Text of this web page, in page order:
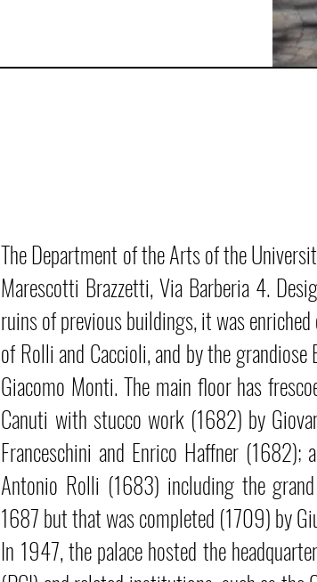
The Department of the Arts of the
Marescotti Brazzetti, Via Barberia 4.
ruins of previous buildings, it was
of Rolli and Caccioli, and by the grandiose
Giacomo Monti. The main floor has
Canuti with stucco work (1682) by
Franceschini and Enrico Haffner (1682);
Antonio Rolli (1683) including the
1687 but that was completed (1709) by
In 1947, the palace hosted the